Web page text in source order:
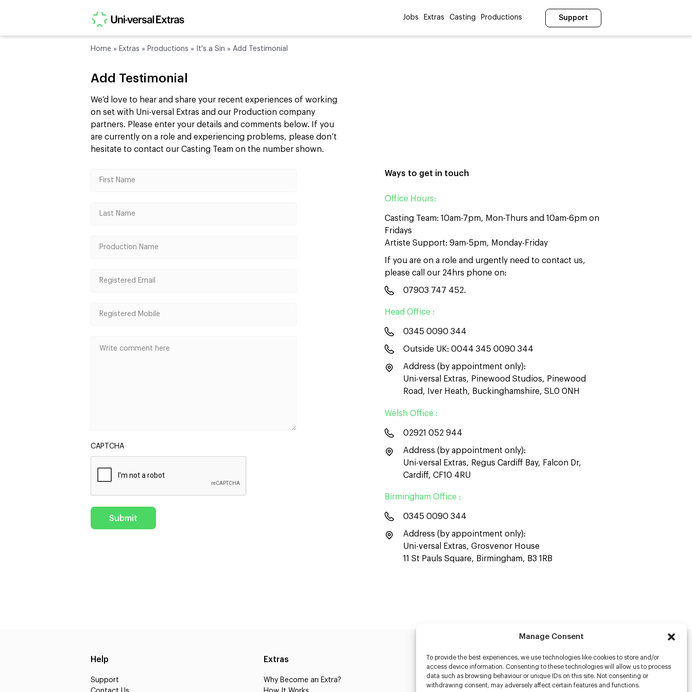
Manage Consent
To provide the best experiences, we use technologies like cookies to store and/or
access device information. Consenting to these technologies will allow us to process
data such as browsing behaviour or unique IDs on this site. Not consenting or
withdrawing consent, may adversely affect certain features and functions.
Jobs Extras Casting Productions Support
Home » Extras » Productions » It's a Sin » Add Testimonial
Add Testimonial
We’d love to hear and share your recent experiences of working
on set with Uni-versal Extras and our Production company
partners. Please enter your details and comments below. If you
are currently on a role and experiencing problems, please don’t
hesitate to contact our Casting Team on the number shown.
CAPTCHA
Ways to get in touch
Office Hours:
Casting Team: 10am-7pm, Mon-Thurs and 10am-6pm on
Fridays
Artiste Support: 9am-5pm, Monday-Friday
If you are on a role and urgently need to contact us,
please call our 24hrs phone on:
07903 747 452.
Head Office :
0345 0090 344
Outside UK: 0044 345 0090 344
Address (by appointment only):
Uni-versal Extras, Pinewood Studios, Pinewood
Road, Iver Heath, Buckinghamshire, SL0 0NH
Welsh Office :
02921 052 944
Address (by appointment only):
Uni-versal Extras, Regus Cardiff Bay, Falcon Dr,
Cardiff, CF10 4RU
Birmingham Office :
0345 0090 344
Address (by appointment only):
Uni-versal Extras, Grosvenor House
11 St Pauls Square, Birmingham, B3 1RB
Help
Support
Extras
Why Become an Extra?
Casters
Casters